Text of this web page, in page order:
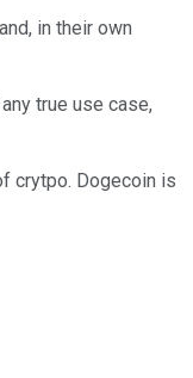
in their own
true use case,
crytpo. Dogecoin is